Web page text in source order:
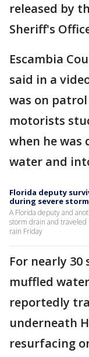
released by
Sheriff's
Escambia
said in a
was on
motorists
when he was
water and
Florida deputy
during severe storm
A Florida deputy and
storm drain and
rain Friday
For nearly 30
muffled
reportedly
underneath
resurfacing